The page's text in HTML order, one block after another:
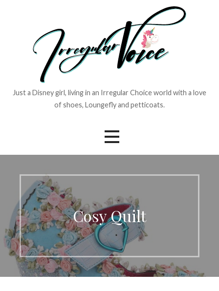
Just a Disney girl, living in an Irregular Choice world with a love
of shoes, Loungefly and petticoats.
Cosy Quilt